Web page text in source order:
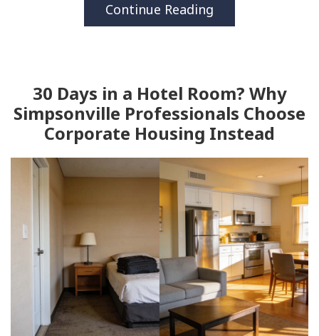
Continue Reading
30 Days in a Hotel Room? Why
Simpsonville Professionals Choose
Corporate Housing Instead